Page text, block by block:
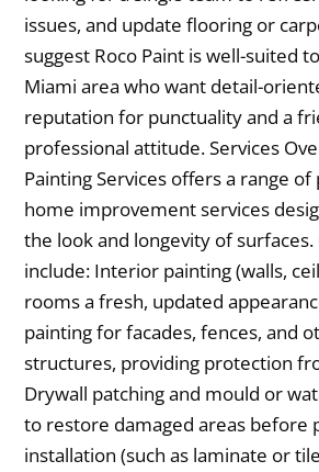
issues, and update flooring or
suggest Roco Paint is well-suited
Miami area who want detail-
reputation for punctuality and a
professional attitude. Services
Painting Services offers a range of
home improvement services
the look and longevity of
include: Interior painting (walls,
rooms a fresh, updated
painting for facades, fences, and
structures, providing protection
Drywall patching and mould or
to restore damaged areas before
installation (such as laminate or